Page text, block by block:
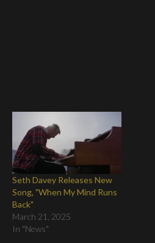
Seth Davey Releases New
Song, "When My Mind Runs
Back"
March 21, 2025
In "News"